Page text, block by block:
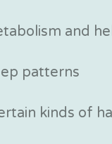
and
patterns
kinds of